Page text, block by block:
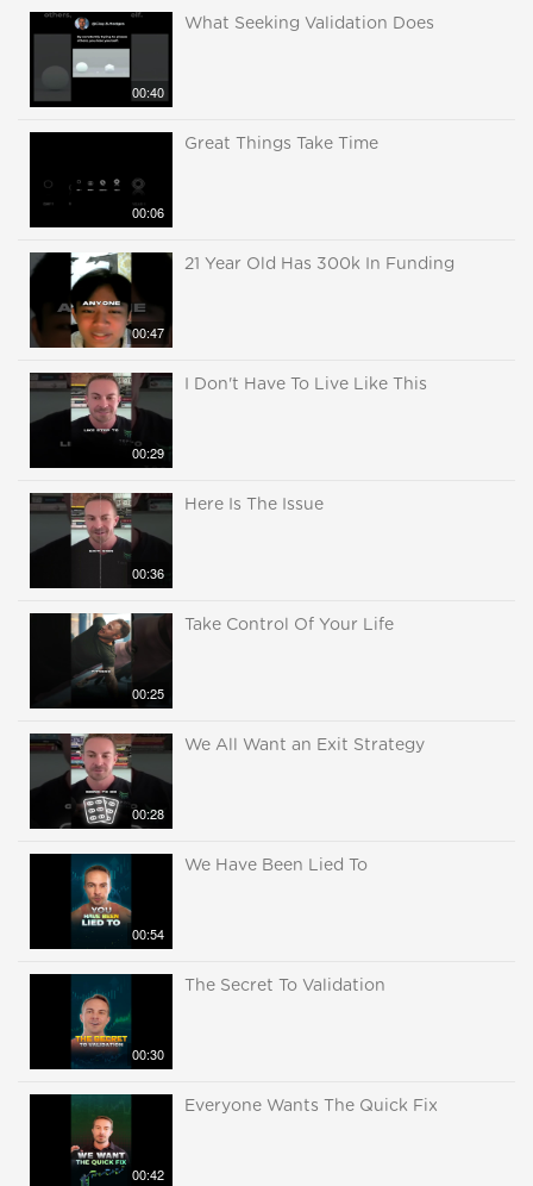
00:40
What Seeking Validation Does
00:06
Great Things Take Time
00:47
21 Year Old Has 300k In Funding
00:29
I Don't Have To Live Like This
00:36
Here Is The Issue
00:25
Take Control Of Your Life
00:28
We All Want an Exit Strategy
00:54
We Have Been Lied To
00:30
The Secret To Validation
00:42
Everyone Wants The Quick Fix